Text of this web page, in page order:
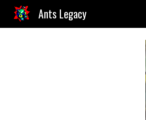
Ants Legacy